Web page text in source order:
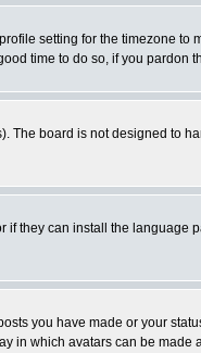
setting for the timezone to
time to do so, if you pardon
The board is not designed to
if they can install the language
you have made or your
in which avatars can be made